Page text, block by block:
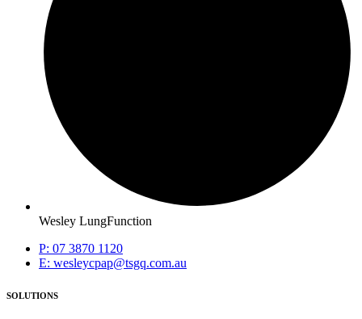
Wesley LungFunction
P: 07 3870 1120
E: wesleycpap@tsgq.com.au
SOLUTIONS